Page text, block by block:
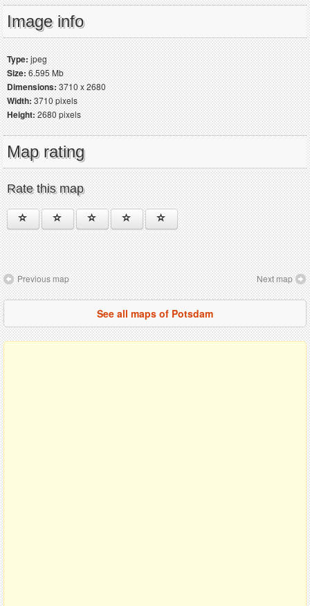
Image info
Type:jpeg
Size:6.595 Mb
Dimensions:3710 x 2680
Width:3710 pixels
Height:2680 pixels
Map rating
Rate this map
Previous map Next map
See all maps of Potsdam